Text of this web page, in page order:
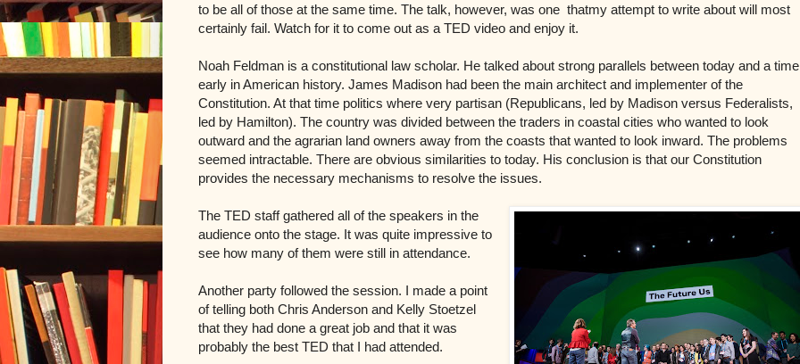
to be all of those at the same time. The talk, however, was one thatmy attempt to write about will most
certainly fail. Watch for it to come out as a TED video and enjoy it.
Noah Feldman is a constitutional law scholar. He talked about strong parallels between today and a time
early in American history. James Madison had been the main architect and implementer of the
Constitution. At that time politics where very partisan (Republicans, led by Madison versus Federalists,
led by Hamilton). The country was divided between the traders in coastal cities who wanted to look
outward and the agrarian land owners away from the coasts that wanted to look inward. The problems
seemed intractable. There are obvious similarities to today. His conclusion is that our Constitution
provides the necessary mechanisms to resolve the issues.
The TED staff gathered all of the speakers in the
audience onto the stage. It was quite impressive to
see how many of them were still in attendance.
Another party followed the session. I made a point
of telling both Chris Anderson and Kelly Stoetzel
that they had done a great job and that it was
probably the best TED that I had attended.